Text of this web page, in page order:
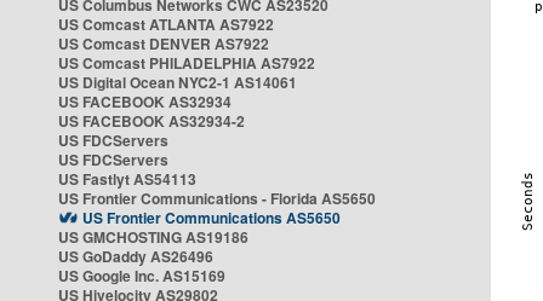
US Columbus Networks CWC AS23520
US Comcast ATLANTA AS7922
US Comcast DENVER AS7922
US Comcast PHILADELPHIA AS7922
US Digital Ocean NYC2-1 AS14061
US FACEBOOK AS32934
US FACEBOOK AS32934-2
US FDCServers
US FDCServers
US Fastlyt AS54113
US Frontier Communications - Florida AS5650
US Frontier Communications AS5650
US GMCHOSTING AS19186
US GoDaddy AS26496
US Google Inc. AS15169
US Hivelocity AS29802